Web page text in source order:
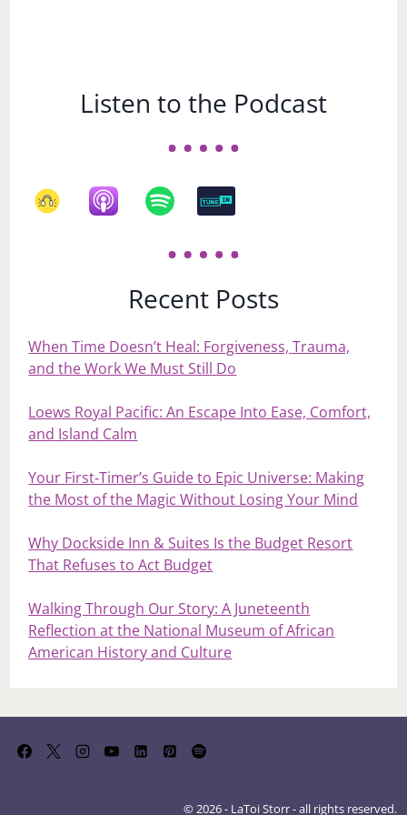
Listen to the Podcast
Recent Posts
When Time Doesn’t Heal: Forgiveness, Trauma,
and the Work We Must Still Do
Loews Royal Pacific: An Escape Into Ease, Comfort,
and Island Calm
Your First‑Timer’s Guide to Epic Universe: Making
the Most of the Magic Without Losing Your Mind
Why Dockside Inn & Suites Is the Budget Resort
That Refuses to Act Budget
Walking Through Our Story: A Juneteenth
Reflection at the National Museum of African
American History and Culture
© 2026 - LaToi Storr - all rights reserved.